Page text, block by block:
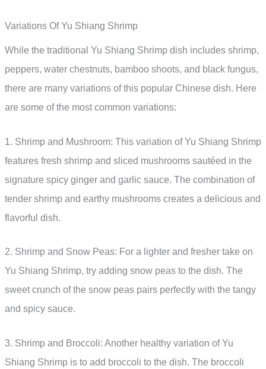
Variations Of Yu Shiang Shrimp
While the traditional Yu Shiang Shrimp dish includes shrimp,
peppers, water chestnuts, bamboo shoots, and black fungus,
there are many variations of this popular Chinese dish. Here
are some of the most common variations:
1. Shrimp and Mushroom: This variation of Yu Shiang Shrimp
features fresh shrimp and sliced mushrooms sautéed in the
signature spicy ginger and garlic sauce. The combination of
tender shrimp and earthy mushrooms creates a delicious and
flavorful dish.
2. Shrimp and Snow Peas: For a lighter and fresher take on
Yu Shiang Shrimp, try adding snow peas to the dish. The
sweet crunch of the snow peas pairs perfectly with the tangy
and spicy sauce.
3. Shrimp and Broccoli: Another healthy variation of Yu
Shiang Shrimp is to add broccoli to the dish. The broccoli